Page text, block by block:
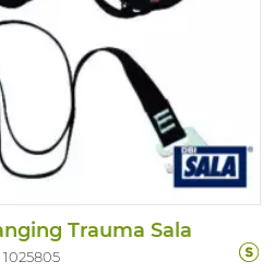
Trauma Sala